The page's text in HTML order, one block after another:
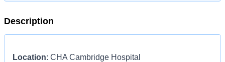
Description
Location: CHA Cambridge Hospital